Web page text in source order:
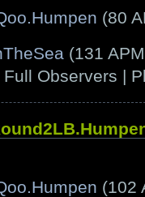
(80
(131
Observers |
(102